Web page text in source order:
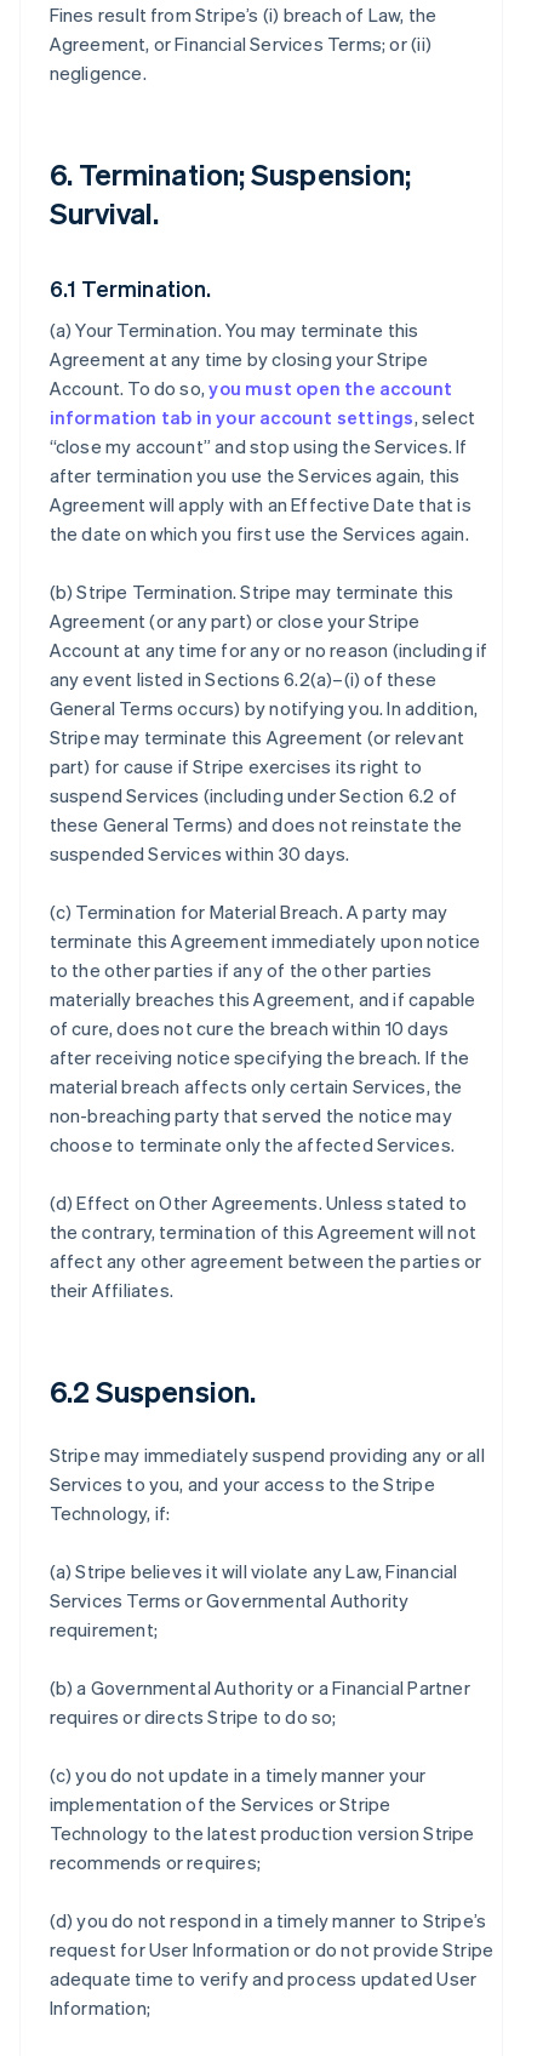
Fines result from Stripe’s (i) breach of Law, the
Agreement, or Financial Services Terms; or (ii)
negligence.
6. Termination; Suspension;
Survival.
6.1 Termination.
(a)Your Termination. You may terminate this
Agreement at any time by closing your Stripe
Account. To do so,you must open the account
information tab in your account settings, select
“close my account” and stop using the Services. If
after termination you use the Services again, this
Agreement will apply with an Effective Date that is
the date on which you first use the Services again.
(b)Stripe Termination. Stripe may terminate this
Agreement (or any part) or close your Stripe
Account at any time for any or no reason (including if
any event listed in Sections 6.2(a)–(i) of these
General Terms occurs) by notifying you. In addition,
Stripe may terminate this Agreement (or relevant
part) for cause if Stripe exercises its right to
suspend Services (including under Section 6.2 of
these General Terms) and does not reinstate the
suspended Services within 30 days.
(c) Termination for Material Breach. A party may
terminate this Agreement immediately upon notice
to the other parties if any of the other parties
materially breaches this Agreement, and if capable
of cure, does not cure the breach within 10 days
after receiving notice specifying the breach. If the
material breach affects only certain Services, the
non-breaching party that served the notice may
choose to terminate only the affected Services.
(d)Effect on Other Agreements. Unless stated to
the contrary, termination of this Agreement will not
affect any other agreement between the parties or
their Affiliates.
6.2 Suspension.
Stripe may immediately suspend providing any or all
Services to you, and your access to the Stripe
Technology, if:
(a) Stripe believes it will violate any Law, Financial
Services Terms or Governmental Authority
requirement;
(b) a Governmental Authority or a Financial Partner
requires or directs Stripe to do so;
(c) you do not update in a timely manner your
implementation of the Services or Stripe
Technology to the latest production version Stripe
recommends or requires;
(d) you do not respond in a timely manner to Stripe’s
request for User Information or do not provide Stripe
adequate time to verify and process updated User
Information;